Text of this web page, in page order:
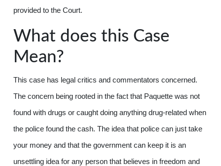
provided to the Court.
What does this Case
Mean?
This case has legal critics and commentators concerned.
The concern being rooted in the fact that Paquette was not
found with drugs or caught doing anything drug-related when
the police found the cash. The idea that police can just take
your money and that the government can keep it is an
unsettling idea for any person that believes in freedom and